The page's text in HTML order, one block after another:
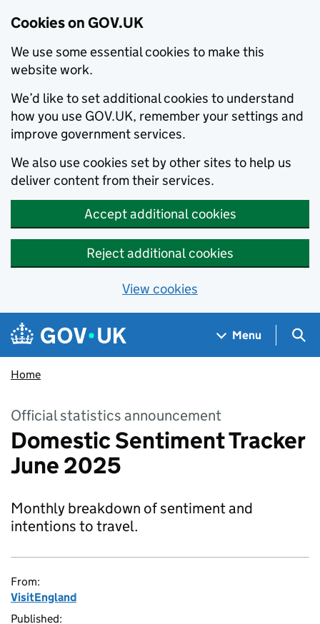
Cookies on GOV.UK
We use some essential cookies to make this
website work.
We’d like to set additional cookies to understand
how you use GOV.UK, remember your settings and
improve government services.
We also use cookies set by other sites to help us
deliver content from their services.
Accept additional cookies
Reject additional cookies
View cookies
Skip to main content
Navigation menu
Menu
Home
Official statistics announcement
Domestic Sentiment Tracker
June 2025
Monthly breakdown of sentiment and
intentions to travel.
From:
VisitEngland
Published: